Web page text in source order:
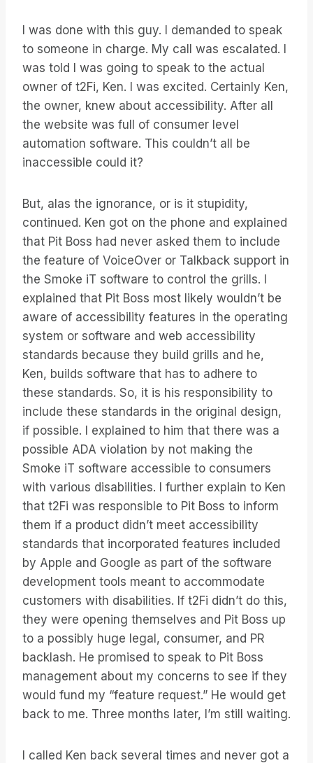
I was done with this guy. I demanded to speak
to someone in charge. My call was escalated. I
was told I was going to speak to the actual
owner of t2Fi, Ken. I was excited. Certainly Ken,
the owner, knew about accessibility. After all
the website was full of consumer level
automation software. This couldn’t all be
inaccessible could it?
But, alas the ignorance, or is it stupidity,
continued. Ken got on the phone and explained
that Pit Boss had never asked them to include
the feature of VoiceOver or Talkback support in
the Smoke iT software to control the grills. I
explained that Pit Boss most likely wouldn’t be
aware of accessibility features in the operating
system or software and web accessibility
standards because they build grills and he,
Ken, builds software that has to adhere to
these standards. So, it is his responsibility to
include these standards in the original design,
if possible. I explained to him that there was a
possible ADA violation by not making the
Smoke iT software accessible to consumers
with various disabilities. I further explain to Ken
that t2Fi was responsible to Pit Boss to inform
them if a product didn’t meet accessibility
standards that incorporated features included
by Apple and Google as part of the software
development tools meant to accommodate
customers with disabilities. If t2Fi didn’t do this,
they were opening themselves and Pit Boss up
to a possibly huge legal, consumer, and PR
backlash. He promised to speak to Pit Boss
management about my concerns to see if they
would fund my “feature request.” He would get
back to me. Three months later, I’m still waiting.
I called Ken back several times and never got a